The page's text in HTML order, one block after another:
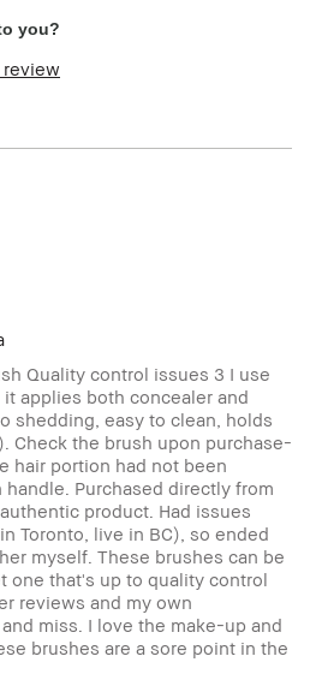
you?
Quality control issues 3 I use
applies both concealer and
shedding, easy to clean, holds
Check the brush upon purchase-
hair portion had not been
Purchased directly from
product. Had issues
Toronto, live in BC), so ended
myself. These brushes can be
one that's up to quality control
reviews and my own
miss. I love the make-up and
brushes are a sore point in the